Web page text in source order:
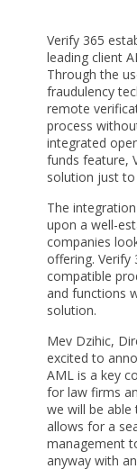
Verify 365
leading client
Through the
fraudulency
remote
process
integrated
funds feature,
solution just
The
upon a well-
companies
offering. Verify
compatible
and functions
solution.
Mev Dzihic,
excited to
AML is a key
for law firms
we will be
allows for a
management
anyway with